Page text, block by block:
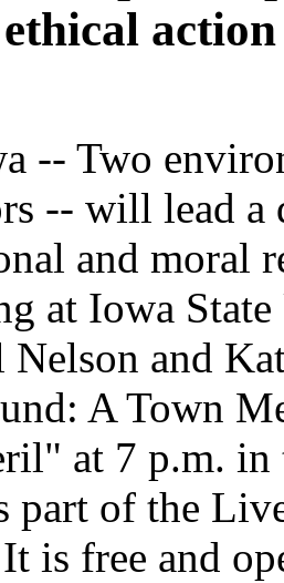
-- Two
-- will lead a
and moral
at Iowa
Nelson and
A Town
at 7 p.m.
part of the
is free and